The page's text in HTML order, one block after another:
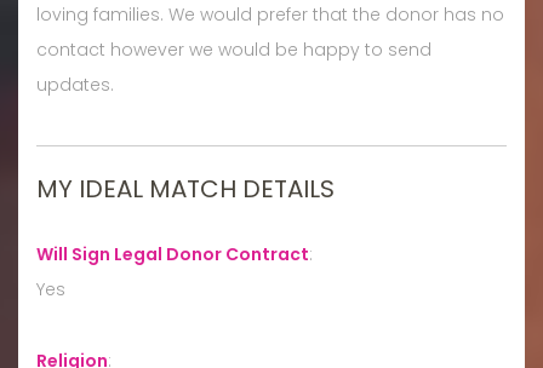
loving families. We would prefer that the donor has no
contact however we would be happy to send
updates.
MY IDEAL MATCH DETAILS
Will Sign Legal Donor Contract:
Yes
Religion: